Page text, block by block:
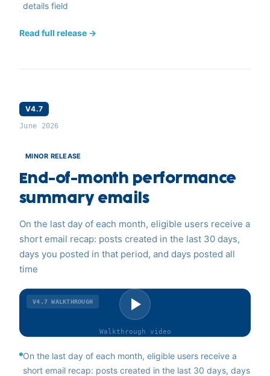
details field
Read full release →
V4.7
June 2026
MINOR RELEASE
End-of-month performance
summary emails
On the last day of each month, eligible users receive a
short email recap: posts created in the last 30 days,
days you posted in that period, and days posted all
time
V4.7 WALKTHROUGH
Walkthrough video
On the last day of each month, eligible users receive a
short email recap: posts created in the last 30 days, days